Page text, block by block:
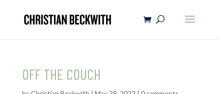
OFF THE COUCH